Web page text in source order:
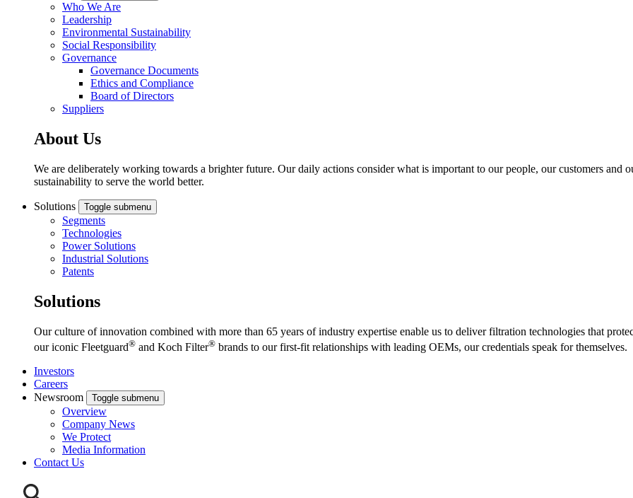
Who We Are
Leadership
Environmental Sustainability
Social Responsibility
Governance
Governance Documents
Ethics and Compliance
Board of Directors
Suppliers
About Us
We are deliberately working towards a brighter future. Our daily actions consider what is important to our people, our customers and
sustainability to serve the world better.
Solutions Toggle submenu
Segments
Technologies
Power Solutions
Industrial Solutions
Patents
Solutions
Our culture of innovation combined with more than 65 years of industry expertise enable us to deliver filtration technologies that
our iconic Fleetguard® and Koch Filter® brands to our first-fit relationships with leading OEMs, our credentials speak for themselves.
Investors
Careers
Newsroom
Toggle submenu
Overview
Company News
We Protect
Media Information
Contact Us